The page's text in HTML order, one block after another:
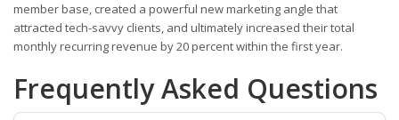
member base, created a powerful new marketing angle that
attracted tech-savvy clients, and ultimately increased their total
monthly recurring revenue by 20 percent within the first year.
Frequently Asked Questions